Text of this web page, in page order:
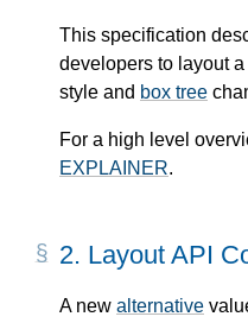
This specification
developers to layout a
style and box tree
For a high level
EXPLAINER.
2. Layout API
A new alternative